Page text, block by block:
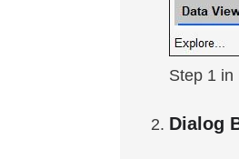
Step 1 in
Dialog